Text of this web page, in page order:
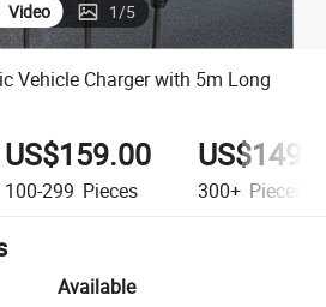
Video 1/5
Vehicle Charger with 5m Long
US$159.00
100-299 Pieces 300+ Pieces
Available